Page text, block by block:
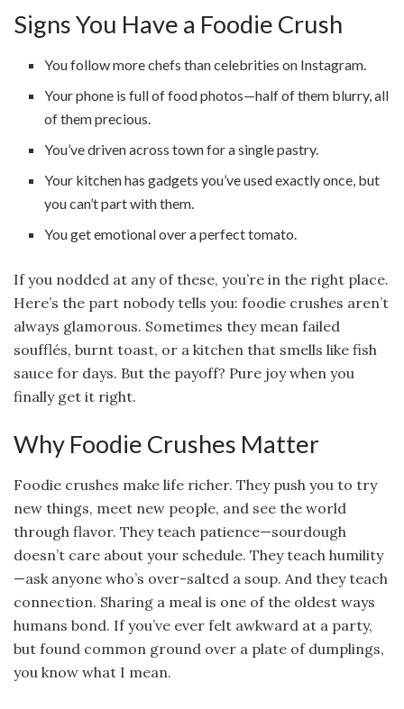
Signs You Have a Foodie Crush
You follow more chefs than celebrities on Instagram.
Your phone is full of food photos—half of them blurry, all
of them precious.
You’ve driven across town for a single pastry.
Your kitchen has gadgets you’ve used exactly once, but
you can’t part with them.
You get emotional over a perfect tomato.
If you nodded at any of these, you’re in the right place.
Here’s the part nobody tells you: foodie crushes aren’t
always glamorous. Sometimes they mean failed
soufflés, burnt toast, or a kitchen that smells like fish
sauce for days. But the payoff? Pure joy when you
finally get it right.
Why Foodie Crushes Matter
Foodie crushes make life richer. They push you to try
new things, meet new people, and see the world
through flavor. They teach patience—sourdough
doesn’t care about your schedule. They teach humility
—ask anyone who’s over-salted a soup. And they teach
connection. Sharing a meal is one of the oldest ways
humans bond. If you’ve ever felt awkward at a party,
but found common ground over a plate of dumplings,
you know what I mean.